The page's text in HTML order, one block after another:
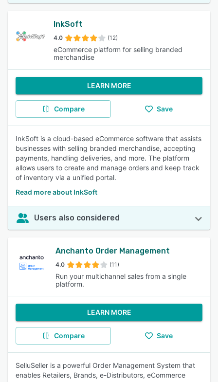
InkSoft
4.0 (12)
eCommerce platform for selling branded
merchandise
LEARN MORE
Compare Save
InkSoft is a cloud-based eCommerce software that assists
businesses with selling branded merchandise, accepting
payments, handling deliveries, and more. The platform
allows users to create and manage orders and keep track
of inventory via a unified portal.
Read more about InkSoft
Users also considered
Anchanto Order Management
4.0 (11)
Run your multichannel sales from a single
platform.
LEARN MORE
Compare Save
SelluSeller is a powerful Order Management System that
enables Retailers, Brands, e-Distributors, eCommerce